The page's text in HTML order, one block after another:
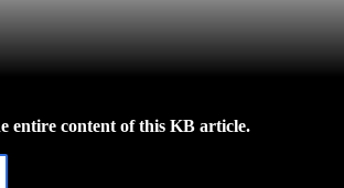
entire content of this KB article.